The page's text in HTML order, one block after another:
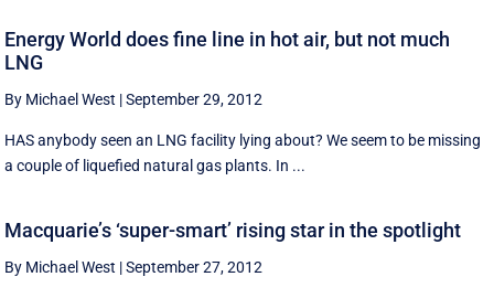
Energy World does fine line in hot air, but not much
LNG
By Michael West |September 29, 2012
HAS anybody seen an LNG facility lying about? We seem to be missing
a couple of liquefied natural gas plants. In ...
Macquarie’s ‘super-smart’ rising star in the spotlight
By Michael West |September 27, 2012